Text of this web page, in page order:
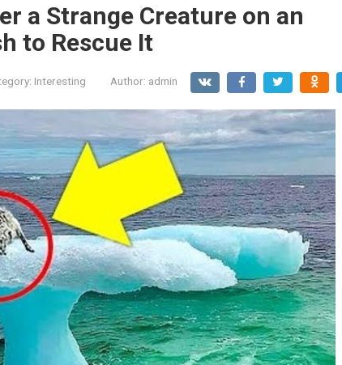
a Strange Creature on an
to Rescue It
Interesting Author: admin